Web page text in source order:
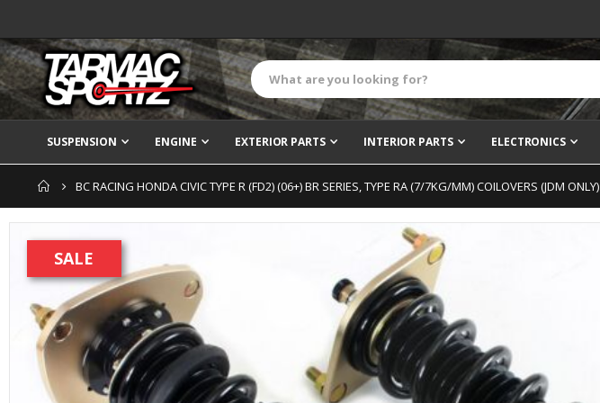
SUSPENSION ENGINE EXTERIOR PARTS INTERIOR PARTS ELECTRONICS
BC RACING HONDA CIVIC TYPE R (FD2) (06+) BR SERIES, TYPE RA (7/7KG/MM) COILOVERS (JDM ONLY)
SALE
images
gallery